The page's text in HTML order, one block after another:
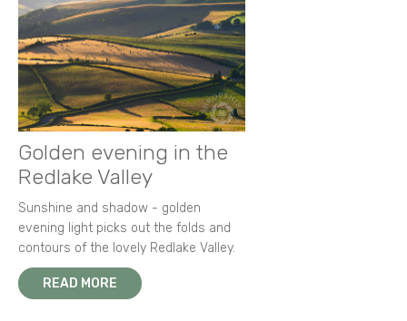
Golden evening in the
Redlake Valley
Sunshine and shadow - golden
evening light picks out the folds and
contours of the lovely Redlake Valley.
READ MORE